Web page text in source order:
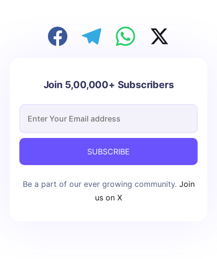
Join 5,00,000+ Subscribers
SUBSCRIBE
Be a part of our ever growing community. Join
us on X